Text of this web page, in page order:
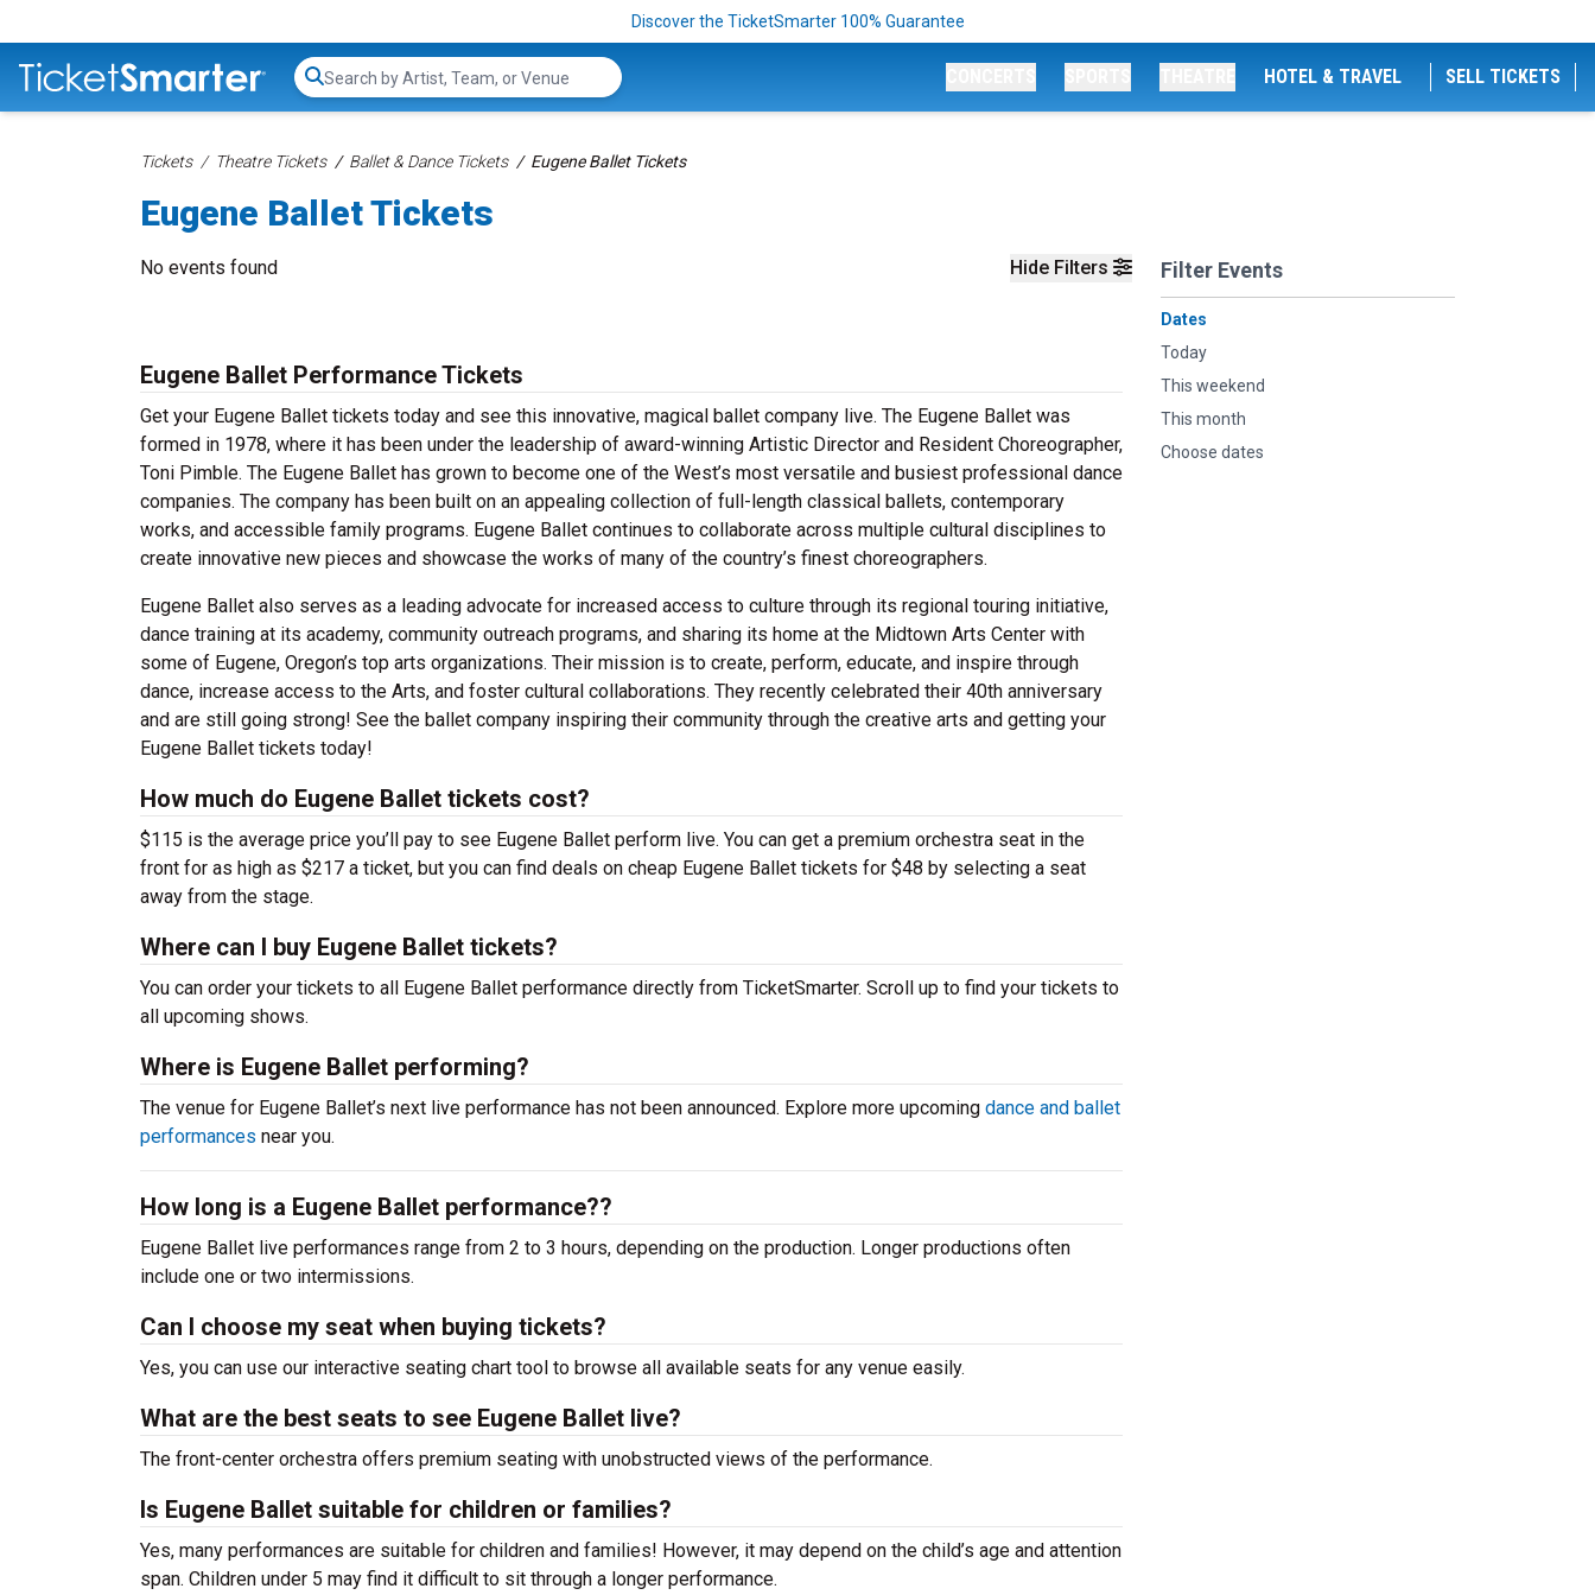
Discover the TicketSmarter 100% Guarantee
Search...
HOTEL & TRAVEL SELL TICKETS
Tickets Theatre Tickets Ballet & Dance Tickets Eugene Ballet Tickets
Eugene Ballet Tickets
Hide Filters Filter Events
Dates
Today
This weekend
This month
Choose dates
No events found
Eugene Ballet Performance Tickets
Get your Eugene Ballet tickets today and see this innovative, magical ballet company live. The Eugene Ballet was
formed in 1978, where it has been under the leadership of award-winning Artistic Director and Resident Choreographer,
Toni Pimble. The Eugene Ballet has grown to become one of the West’s most versatile and busiest professional dance
companies. The company has been built on an appealing collection of full-length classical ballets, contemporary
works, and accessible family programs. Eugene Ballet continues to collaborate across multiple cultural disciplines to
create innovative new pieces and showcase the works of many of the country’s finest choreographers.
Eugene Ballet also serves as a leading advocate for increased access to culture through its regional touring initiative,
dance training at its academy, community outreach programs, and sharing its home at the Midtown Arts Center with
some of Eugene, Oregon’s top arts organizations. Their mission is to create, perform, educate, and inspire through
dance, increase access to the Arts, and foster cultural collaborations. They recently celebrated their 40th anniversary
and are still going strong! See the ballet company inspiring their community through the creative arts and getting your
Eugene Ballet tickets today!
How much do Eugene Ballet tickets cost?
$115 is the average price you’ll pay to see Eugene Ballet perform live. You can get a premium orchestra seat in the
front for as high as $217 a ticket, but you can find deals on cheap Eugene Ballet tickets for $48 by selecting a seat
away from the stage.
Where can I buy Eugene Ballet tickets?
You can order your tickets to all Eugene Ballet performance directly from TicketSmarter. Scroll up to find your tickets to
all upcoming shows.
Where is Eugene Ballet performing?
The venue for Eugene Ballet’s next live performance has not been announced. Explore more upcoming dance and ballet
performances near you.
How long is a Eugene Ballet performance??
Eugene Ballet live performances range from 2 to 3 hours, depending on the production. Longer productions often
include one or two intermissions.
Can I choose my seat when buying tickets?
Yes, you can use our interactive seating chart tool to browse all available seats for any venue easily.
What are the best seats to see Eugene Ballet live?
The front-center orchestra offers premium seating with unobstructed views of the performance.
Is Eugene Ballet suitable for children or families?
Yes, many performances are suitable for children and families! However, it may depend on the child’s age and attention
span. Children under 5 may find it difficult to sit through a longer performance.